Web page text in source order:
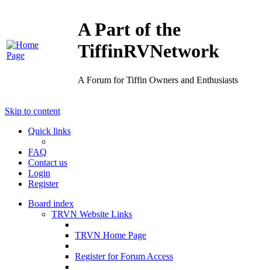
A Part of the
TiffinRVNetwork
A Forum for Tiffin Owners and Enthusiasts
Skip to content
Quick links
FAQ
Contact us
Login
Register
Board index
TRVN Website Links
TRVN Home Page
Register for Forum Access